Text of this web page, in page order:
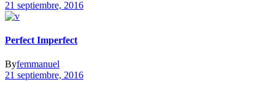
21 septiembre, 2016
Perfect Imperfect
Byfemmanuel
21 septiembre, 2016